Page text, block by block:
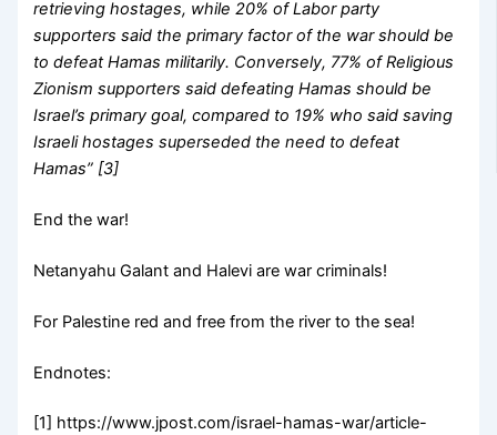
retrieving hostages, while 20% of Labor party
supporters said the primary factor of the war should be
to defeat Hamas militarily. Conversely, 77% of Religious
Zionism supporters said defeating Hamas should be
Israel’s primary goal, compared to 19% who said saving
Israeli hostages superseded the need to defeat
Hamas” [3]
End the war!
Netanyahu Galant and Halevi are war criminals!
For Palestine red and free from the river to the sea!
Endnotes:
[1] https://www.jpost.com/israel-hamas-war/article-